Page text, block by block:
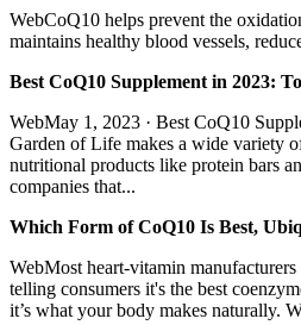
WebCoQ10 helps prevent the
maintains healthy blood vessels,
Best CoQ10 Supplement in 2023:
WebMay 1, 2023 · Best CoQ10
Garden of Life makes a wide variety
nutritional products like protein bars
companies that...
Which Form of CoQ10 Is Best,
WebMost heart-vitamin
telling consumers it's the best
it’s what your body makes naturally.